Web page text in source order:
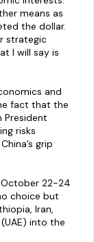
means as
the dollar.
strategic
I will say is
and
fact that the
President
risks
grip
22-24
choice but
Iran,
into the